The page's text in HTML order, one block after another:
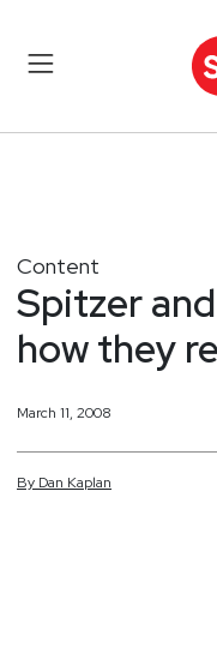
Content
Spitzer
how they
March 11, 2008
By Dan Kaplan